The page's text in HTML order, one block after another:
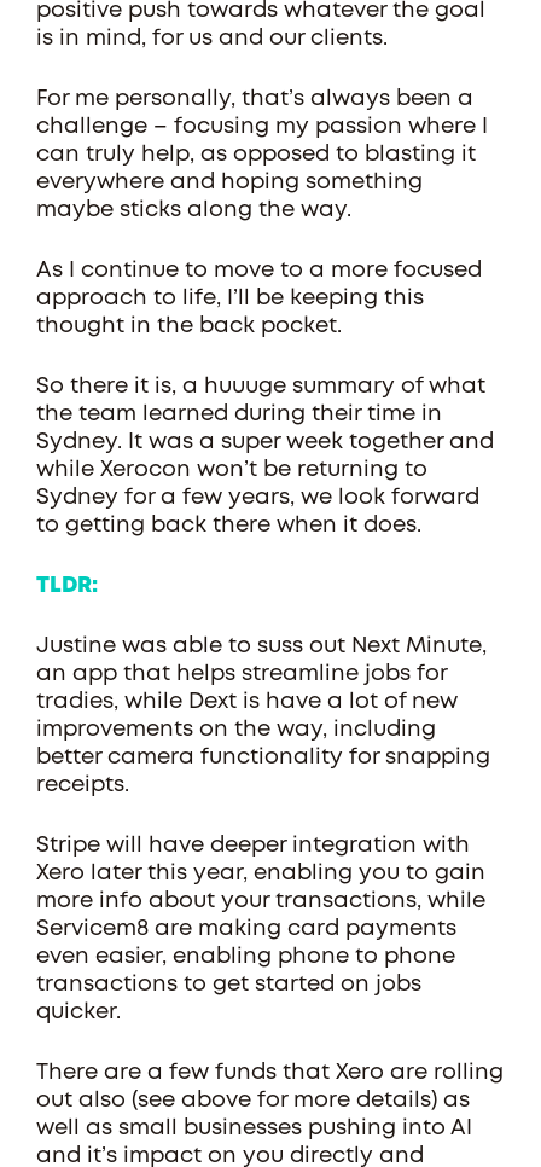
positive push towards whatever the goal
is in mind, for us and our clients.
For me personally, that’s always been a
challenge – focusing my passion where I
can truly help, as opposed to blasting it
everywhere and hoping something
maybe sticks along the way.
As I continue to move to a more focused
approach to life, I’ll be keeping this
thought in the back pocket.
So there it is, a huuuge summary of what
the team learned during their time in
Sydney. It was a super week together and
while Xerocon won’t be returning to
Sydney for a few years, we look forward
to getting back there when it does.
TLDR:
Justine was able to suss out Next Minute,
an app that helps streamline jobs for
tradies, while Dext is have a lot of new
improvements on the way, including
better camera functionality for snapping
receipts.
Stripe will have deeper integration with
Xero later this year, enabling you to gain
more info about your transactions, while
Servicem8 are making card payments
even easier, enabling phone to phone
transactions to get started on jobs
quicker.
There are a few funds that Xero are rolling
out also (see above for more details) as
well as small businesses pushing into AI
and it’s impact on you directly and